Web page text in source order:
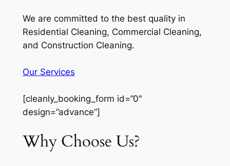
We are committed to the best quality in
Residential Cleaning, Commercial Cleaning,
and Construction Cleaning.
Our Services
[cleanly_booking_form id=”0″
design=”advance”]
Why Choose Us?